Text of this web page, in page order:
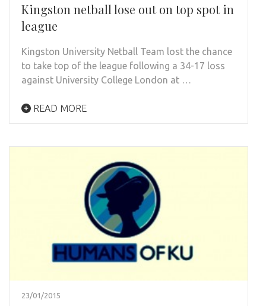
Kingston netball lose out on top spot in
league
Kingston University Netball Team lost the chance
to take top of the league following a 34-17 loss
against University College London at …
READ MORE
23/01/2015